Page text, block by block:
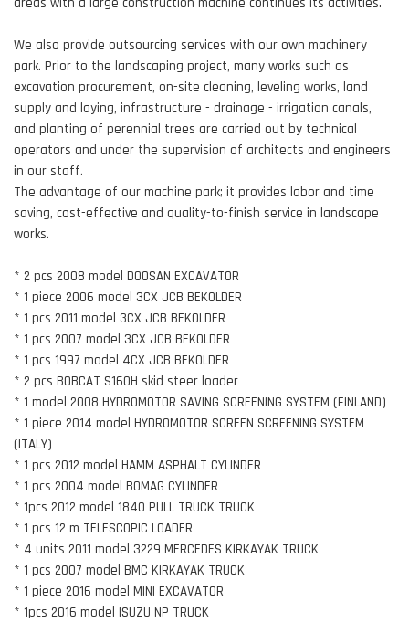
We also provide outsourcing services with our own machinery
park. Prior to the landscaping project, many works such as
excavation procurement, on-site cleaning, leveling works, land
supply and laying, infrastructure - drainage - irrigation canals,
and planting of perennial trees are carried out by technical
operators and under the supervision of architects and engineers
in our staff.
The advantage of our machine park; it provides labor and time
saving, cost-effective and quality-to-finish service in landscape
works.
* 2 pcs 2008 model DOOSAN EXCAVATOR
* 1 piece 2006 model 3CX JCB BEKOLDER
* 1 pcs 2011 model 3CX JCB BEKOLDER
* 1 pcs 2007 model 3CX JCB BEKOLDER
* 1 pcs 1997 model 4CX JCB BEKOLDER
* 2 pcs BOBCAT S160H skid steer loader
* 1 model 2008 HYDROMOTOR SAVING SCREENING SYSTEM (FINLAND)
* 1 piece 2014 model HYDROMOTOR SCREEN SCREENING SYSTEM
(ITALY)
* 1 pcs 2012 model HAMM ASPHALT CYLINDER
* 1 pcs 2004 model BOMAG CYLINDER
* 1pcs 2012 model 1840 PULL TRUCK TRUCK
* 1 pcs 12 m TELESCOPIC LOADER
* 4 units 2011 model 3229 MERCEDES KIRKAYAK TRUCK
* 1 pcs 2007 model BMC KIRKAYAK TRUCK
* 1 piece 2016 model MINI EXCAVATOR
* 1pcs 2016 model ISUZU NP TRUCK